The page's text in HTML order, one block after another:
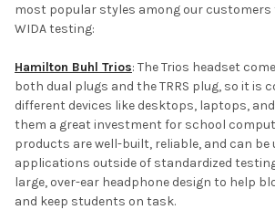
most popular styles among our customers
WIDA testing:
Hamilton Buhl Trios: The Trios headset
both dual plugs and the TRRS plug, so it is
different devices like desktops, laptops,
them a great investment for school
products are well-built, reliable, and can be
applications outside of standardized
large, over-ear headphone design to help
and keep students on task.